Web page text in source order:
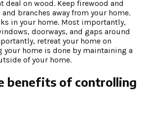
deal on wood. Keep firewood and
branches away from your home.
in your home. Most importantly,
doorways, and gaps around
retreat your home on
your home is done by maintaining a
of your home.
benefits of controlling